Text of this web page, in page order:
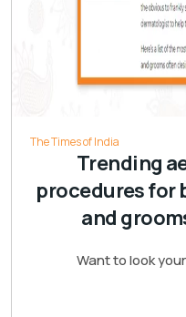
The Times of India
Trending
procedures for
and
Want to look